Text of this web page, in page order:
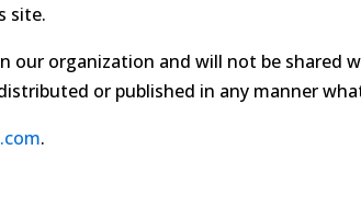
site.
organization and will not be shared
or published in any manner
.